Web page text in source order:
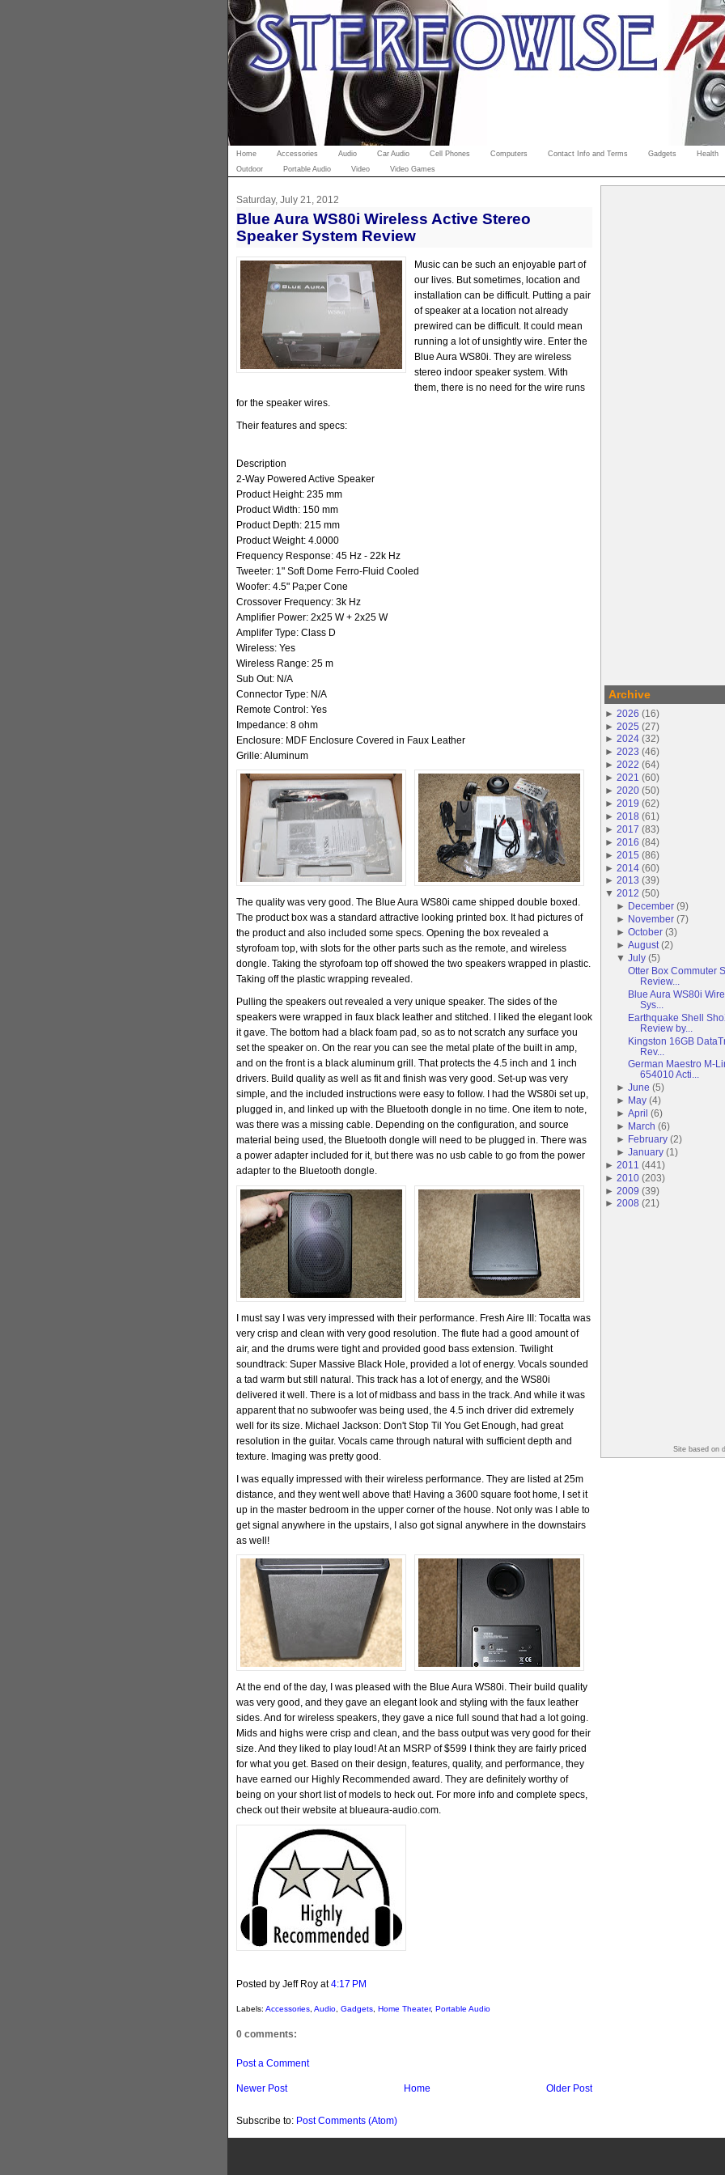
Home Accessories Audio Car Audio Cell Phones Computers Contact Info and Terms Gadgets Health
Outdoor
Portable Audio Video Video Games
Saturday, July 21, 2012
Blue Aura WS80i Wireless Active Stereo
Speaker System Review
Music can be such an enjoyable part of
our lives. But sometimes, location and
installation can be difficult. Putting a pair
of speaker at a location not already
prewired can be difficult. It could mean
running a lot of unsightly wire. Enter the
Blue Aura WS80i. They are wireless
stereo indoor speaker system. With
them, there is no need for the wire runs
for the speaker wires.
Their features and specs:
Description
2-Way Powered Active Speaker
Product Height: 235 mm
Product Width: 150 mm
Product Depth: 215 mm
Product Weight: 4.0000
Frequency Response: 45 Hz - 22k Hz
Tweeter: 1" Soft Dome Ferro-Fluid Cooled
Woofer: 4.5" Pa;per Cone
Crossover Frequency: 3k Hz
Amplifier Power: 2x25 W + 2x25 W
Amplifer Type: Class D
Wireless: Yes
Wireless Range: 25 m
Sub Out: N/A
Connector Type: N/A
Remote Control: Yes
Impedance: 8 ohm
Enclosure: MDF Enclosure Covered in Faux Leather
Grille: Aluminum
The quality was very good. The Blue Aura WS80i came shipped double boxed.
The product box was a standard attractive looking printed box. It had pictures of
the product and also included some specs. Opening the box revealed a
styrofoam top, with slots for the other parts such as the remote, and wireless
dongle. Taking the styrofoam top off showed the two speakers wrapped in plastic.
Taking off the plastic wrapping revealed.
Pulling the speakers out revealed a very unique speaker. The sides of the
speakers were wrapped in faux black leather and stitched. I liked the elegant look
it gave. The bottom had a black foam pad, so as to not scratch any surface you
set the speaker on. On the rear you can see the metal plate of the built in amp,
and on the front is a black aluminum grill. That protects the 4.5 inch and 1 inch
drivers. Build quality as well as fit and finish was very good. Set-up was very
simple, and the included instructions were easy to follow. I had the WS80i set up,
plugged in, and linked up with the Bluetooth dongle in no time. One item to note,
was there was a missing cable. Depending on the configuration, and source
material being used, the Bluetooth dongle will need to be plugged in. There was
a power adapter included for it, but there was no usb cable to go from the power
adapter to the Bluetooth dongle.
I must say I was very impressed with their performance. Fresh Aire III: Tocatta was
very crisp and clean with very good resolution. The flute had a good amount of
air, and the drums were tight and provided good bass extension. Twilight
soundtrack: Super Massive Black Hole, provided a lot of energy. Vocals sounded
a tad warm but still natural. This track has a lot of energy, and the WS80i
delivered it well. There is a lot of midbass and bass in the track. And while it was
apparent that no subwoofer was being used, the 4.5 inch driver did extremely
well for its size. Michael Jackson: Don't Stop Til You Get Enough, had great
resolution in the guitar. Vocals came through natural with sufficient depth and
texture. Imaging was pretty good.
I was equally impressed with their wireless performance. They are listed at 25m
distance, and they went well above that! Having a 3600 square foot home, I set it
up in the master bedroom in the upper corner of the house. Not only was I able to
get signal anywhere in the upstairs, I also got signal anywhere in the downstairs
as well!
At the end of the day, I was pleased with the Blue Aura WS80i. Their build quality
was very good, and they gave an elegant look and styling with the faux leather
sides. And for wireless speakers, they gave a nice full sound that had a lot going.
Mids and highs were crisp and clean, and the bass output was very good for their
size. And they liked to play loud! At an MSRP of $599 I think they are fairly priced
for what you get. Based on their design, features, quality, and performance, they
have earned our Highly Recommended award. They are definitely worthy of
being on your short list of models to heck out. For more info and complete specs,
check out their website at blueaura-audio.com.
Posted by Jeff Roy at4:17 PM
Labels: Accessories, Audio, Gadgets, Home Theater, Portable Audio
0 comments:
Post a Comment
Newer Post Older Post
Home
Subscribe to: Post Comments (Atom)
Archive
► 2026 (16)
► 2025 (27)
► 2024 (32)
► 2023 (46)
► 2022 (64)
► 2021 (60)
► 2020 (50)
► 2019 (62)
► 2018 (61 )
► 2017 (83)
► 2016 (84)
► 2015 (86)
► 2014 (60)
► 2013 (39)
▼ 2012 (50)
►
December (9)
►
November (7)
►October (3)
►August (2)
▼July (5)
Otter Box Commuter
Review...
Blue Aura WS80i
Sys...
Earthquake Shell
Review by...
Kingston 16GB
Rev...
German Maestro M-
654010 Acti...
►June (5)
►
May (4)
►April (6)
► March (6)
► February (2)
►January (1)
► 2011 (441 )
► 2010 (203)
► 2009 (39)
► 2008 (21 )
Site based on